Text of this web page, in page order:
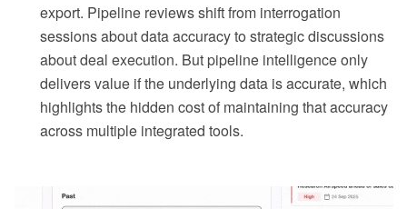
export. Pipeline reviews shift from interrogation
sessions about data accuracy to strategic discussions
about deal execution. But pipeline intelligence only
delivers value if the underlying data is accurate, which
highlights the hidden cost of maintaining that accuracy
across multiple integrated tools.